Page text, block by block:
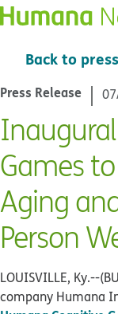
Back to
Press Release
Games
Aging
Person
LOUISVILLE, Ky.--
company Humana